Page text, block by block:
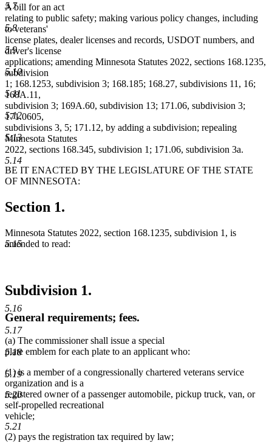
5.7
5.8
5.9
5.10
5.11
5.12
5.13
5.14
5.15
5.16
5.17
5.18
5.19
5.20
5.21
A bill for an act
relating to public safety; making various policy changes, including
to veterans'
license plates, dealer licenses and records, USDOT numbers, and
driver's license
applications; amending Minnesota Statutes 2022, sections 168.1235,
subdivision
1; 168.1253, subdivision 3; 168.185; 168.27, subdivisions 11, 16;
168A.11,
subdivision 3; 169A.60, subdivision 13; 171.06, subdivision 3;
171.0605,
subdivisions 3, 5; 171.12, by adding a subdivision; repealing
Minnesota Statutes
2022, sections 168.345, subdivision 1; 171.06, subdivision 3a.
BE IT ENACTED BY THE LEGISLATURE OF THE STATE
OF MINNESOTA:
Section 1.
Minnesota Statutes 2022, section 168.1235, subdivision 1, is
amended to read:
Subdivision 1.
General requirements; fees.
(a) The commissioner shall issue a special
plate emblem for each plate to an applicant who:
(1) is a member of a congressionally chartered veterans service
organization and is a
registered owner of a passenger automobile, pickup truck, van, or
self-propelled recreational
vehicle;
(2) pays the registration tax required by law;